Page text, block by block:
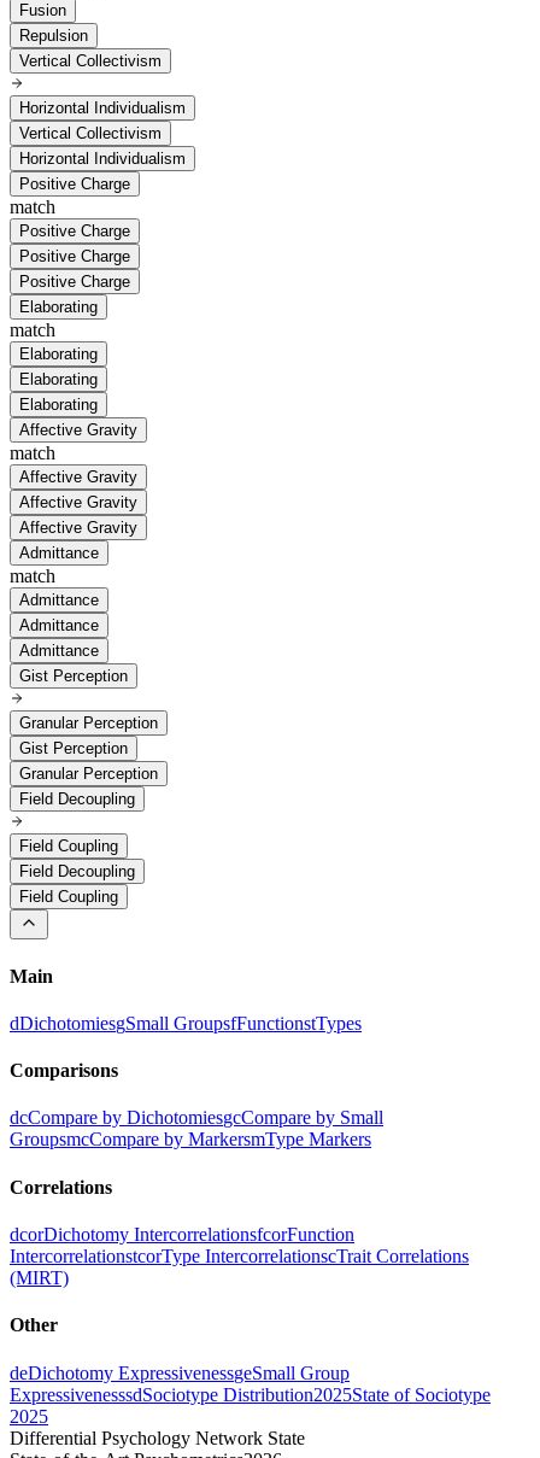
Fusion
Repulsion
Vertical Collectivism
Horizontal Individualism
Vertical Collectivism
Horizontal Individualism
Positive Charge
match
Positive Charge
Positive Charge
Positive Charge
Elaborating
match
Elaborating
Elaborating
Elaborating
Affective Gravity
match
Affective Gravity
Affective Gravity
Affective Gravity
Admittance
match
Admittance
Admittance
Admittance
Gist Perception
Granular Perception
Gist Perception
Granular Perception
Field Decoupling
Field Coupling
Field Decoupling
Field Coupling
Main
dDichotomiesgSmall GroupsfFunctionstTypes
Comparisons
dcCompare by DichotomiesgcCompare by Small
GroupsmcCompare by MarkersmType Markers
Correlations
dcorDichotomy IntercorrelationsfcorFunction
IntercorrelationstcorType IntercorrelationscTrait Correlations
(MIRT)
Other
deDichotomy ExpressivenessgeSmall Group
ExpressivenesssdSociotype Distribution2025State of Sociotype
2025
Differential Psychology Network State